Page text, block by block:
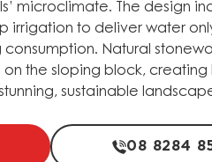
microclimate. The design
irrigation to deliver water
Natural
the sloping block, creating
sustainable
08 8284